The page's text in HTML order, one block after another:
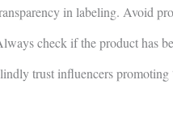
in labeling. Avoid
check if the product has
trust influencers